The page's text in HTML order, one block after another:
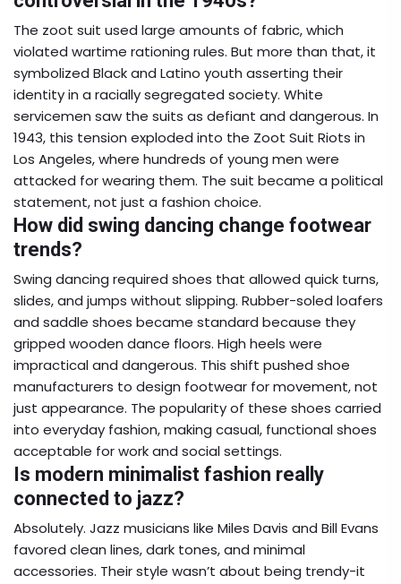
The zoot suit used large amounts of fabric, which
violated wartime rationing rules. But more than that, it
symbolized Black and Latino youth asserting their
identity in a racially segregated society. White
servicemen saw the suits as defiant and dangerous. In
1943, this tension exploded into the Zoot Suit Riots in
Los Angeles, where hundreds of young men were
attacked for wearing them. The suit became a political
statement, not just a fashion choice.
How did swing dancing change footwear
trends?
Swing dancing required shoes that allowed quick turns,
slides, and jumps without slipping. Rubber-soled loafers
and saddle shoes became standard because they
gripped wooden dance floors. High heels were
impractical and dangerous. This shift pushed shoe
manufacturers to design footwear for movement, not
just appearance. The popularity of these shoes carried
into everyday fashion, making casual, functional shoes
acceptable for work and social settings.
Is modern minimalist fashion really
connected to jazz?
Absolutely. Jazz musicians like Miles Davis and Bill Evans
favored clean lines, dark tones, and minimal
accessories. Their style wasn’t about being trendy-it